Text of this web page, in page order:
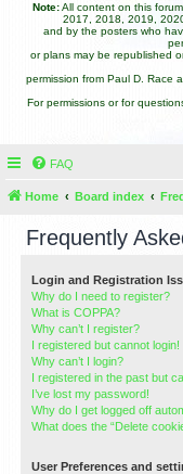
Note:All content on this
2017, 2018, 2019,
and by the posters who
or plans may be republished
permission from Paul D. Race
For permissions or for
FAQ
Home Board index
Frequently
Login and Registration
Why do I need to register?
What is COPPA?
Why can’t I register?
I registered but cannot login!
Why can’t I login?
I registered in the past but
I’ve lost my password!
Why do I get logged off
What does the “Delete
User Preferences and